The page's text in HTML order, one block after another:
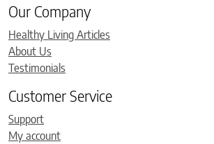
Our Company
Healthy Living Articles
About Us
Testimonials
Customer Service
Support
My account